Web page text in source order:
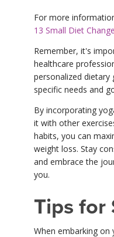
For more
13 Small Diet
Remember, it's
healthcare
personalized dietary
specific needs and
By incorporating
it with other
habits, you can
weight loss. Stay
and embrace the
you.
Tips for
When embarking